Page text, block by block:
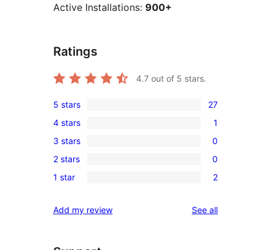
Active Installations: 900+
Ratings
4.7 out of 5 stars.
27
5-
star
reviews
5 stars 27
1
4-
star
review
4 stars 1
0
3-
star
3 stars 0
0
2-
reviews
2 stars 0
2
star
1 star 2
Add my review See allreviews